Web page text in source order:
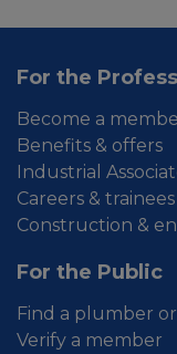
For the
Become a
Benefits & offers
Industrial
Careers & trainees
Construction &
For the Public
Find a plumber
Verify a member